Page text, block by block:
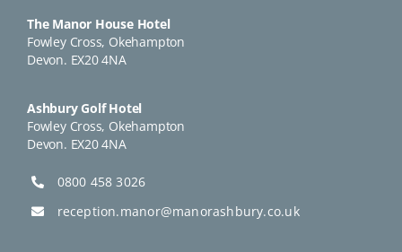
The Manor House Hotel
Fowley Cross, Okehampton
Devon. EX20 4NA
Ashbury Golf Hotel
Fowley Cross, Okehampton
Devon. EX20 4NA
0800 458 3026
reception.manor@manorashbury.co.uk